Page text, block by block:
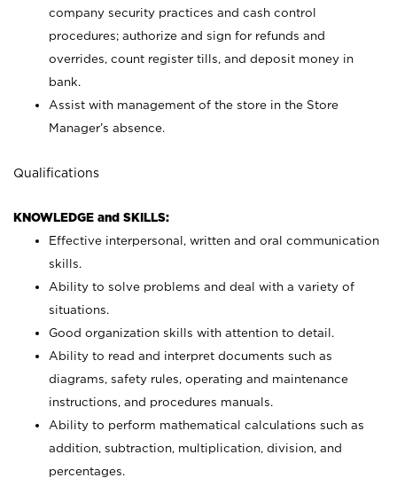
company security practices and cash control
procedures; authorize and sign for refunds and
overrides, count register tills, and deposit money in
bank.
Assist with management of the store in the Store
Manager’s absence.
Qualifications
KNOWLEDGE and SKILLS:
Effective interpersonal, written and oral communication
skills.
Ability to solve problems and deal with a variety of
situations.
Good organization skills with attention to detail.
Ability to read and interpret documents such as
diagrams, safety rules, operating and maintenance
instructions, and procedures manuals.
Ability to perform mathematical calculations such as
addition, subtraction, multiplication, division, and
percentages.